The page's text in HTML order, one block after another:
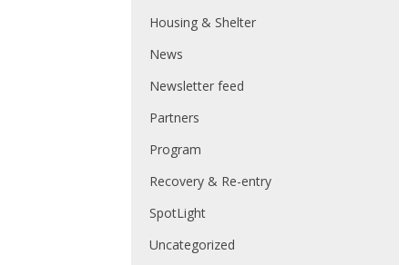
Housing & Shelter
News
Newsletter feed
Partners
Program
Recovery & Re-entry
SpotLight
Uncategorized